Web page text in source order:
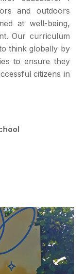
and outdoors
at well-being,
Our curriculum
think globally by
to ensure they
citizens in